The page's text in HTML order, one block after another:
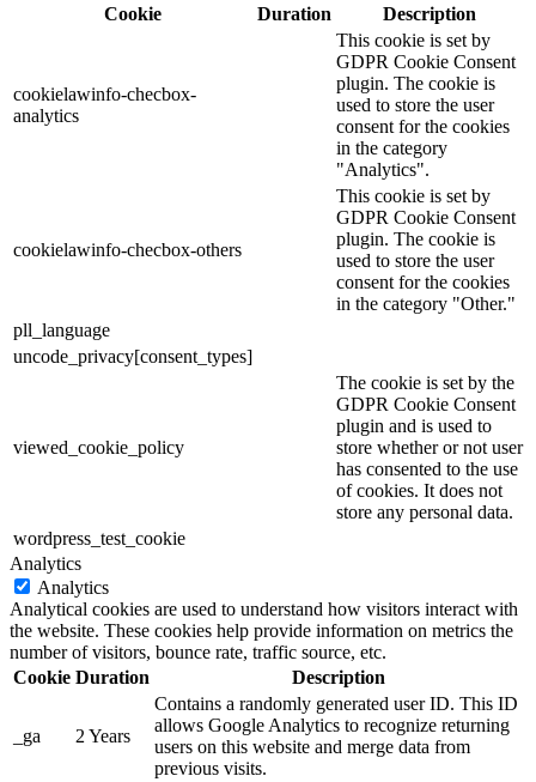
Cookie
Duration Description
cookielawinfo-checbox-
analytics
This cookie is set by
GDPR Cookie Consent
plugin. The cookie is
used to store the user
consent for the cookies
in the category
"Analytics".
cookielawinfo-checbox-others
This cookie is set by
GDPR Cookie Consent
plugin. The cookie is
used to store the user
consent for the cookies
in the category "Other."
pll_language
uncode_privacy[consent_types]
viewed_cookie_policy
The cookie is set by the
GDPR Cookie Consent
plugin and is used to
store whether or not user
has consented to the use
of cookies. It does not
store any personal data.
wordpress_test_cookie
Analytics
Analytics
Analytical cookies are used to understand how visitors interact with
the website. These cookies help provide information on metrics the
number of visitors, bounce rate, traffic source, etc.
Cookie Duration Description
_ga 2 Years
Contains a randomly generated user ID. This ID
allows Google Analytics to recognize returning
users on this website and merge data from
previous visits.